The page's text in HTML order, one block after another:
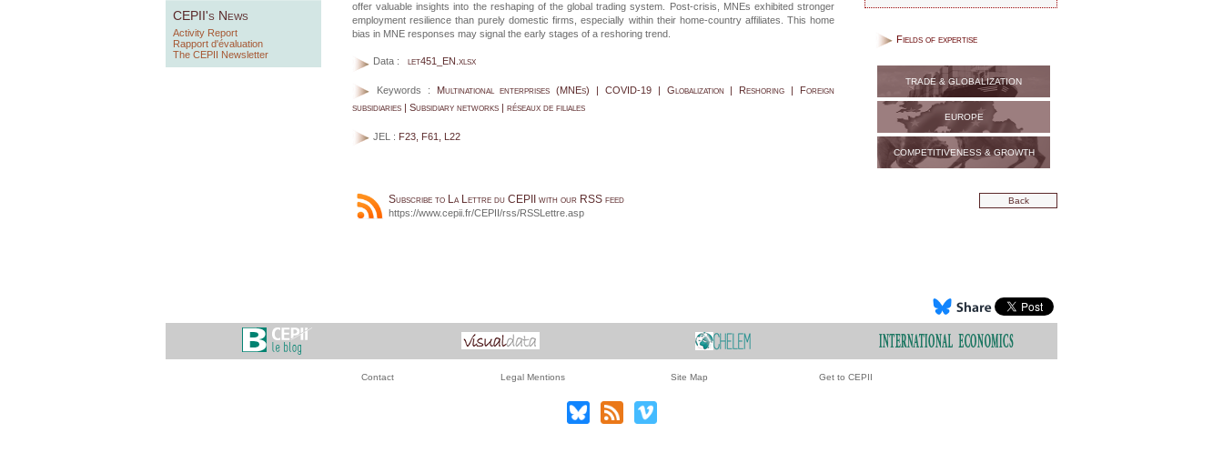
CEPII's News
Activity Report
Rapport d'évaluation
The CEPII Newsletter
offer valuable insights into the reshaping of the global trading system. Post-crisis, MNEs exhibited stronger
employment resilience than purely domestic firms, especially within their home-country affiliates. This home
bias in MNE responses may signal the early stages of a reshoring trend.
Data : let451_EN.xlsx
Keywords :
Multinational enterprises (MNEs) | COVID-19 | Globalization | Reshoring | Foreign
subsidiaries | Subsidiary networks | réseaux de filiales
JEL : F23, F61, L22
Subscribe to La Lettre du CEPII with our RSS feed
https://www.cepii.fr/CEPII/rss/RSSLettre.asp
Fields of expertise
TRADE & GLOBALIZATION
EUROPE
COMPETITIVENESS & GROWTH
Back
Contact Legal Mentions Site Map Get to CEPII